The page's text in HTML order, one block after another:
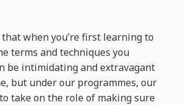
when you’re first learning to
terms and techniques you
be intimidating and extravagant
but under our programmes, our
take on the role of making sure